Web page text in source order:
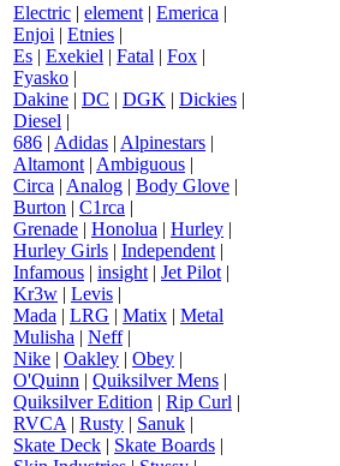
Electric | element | Emerica |
Enjoi | Etnies |
Es | Exekiel | Fatal | Fox |
Fyasko |
Dakine | DC | DGK | Dickies |
Diesel |
686 | Adidas | Alpinestars |
Altamont | Ambiguous |
Circa | Analog | Body Glove |
Burton | C1rca |
Grenade | Honolua | Hurley |
Hurley Girls | Independent |
Infamous | insight | Jet Pilot |
Kr3w | Levis |
Mada | LRG | Matix | Metal
Mulisha | Neff|
Nike | Oakley | Obey |
O'Quinn | Quiksilver Mens |
Quiksilver Edition | Rip Curl |
RVCA | Rusty | Sanuk |
Skate Deck | Skate Boards |